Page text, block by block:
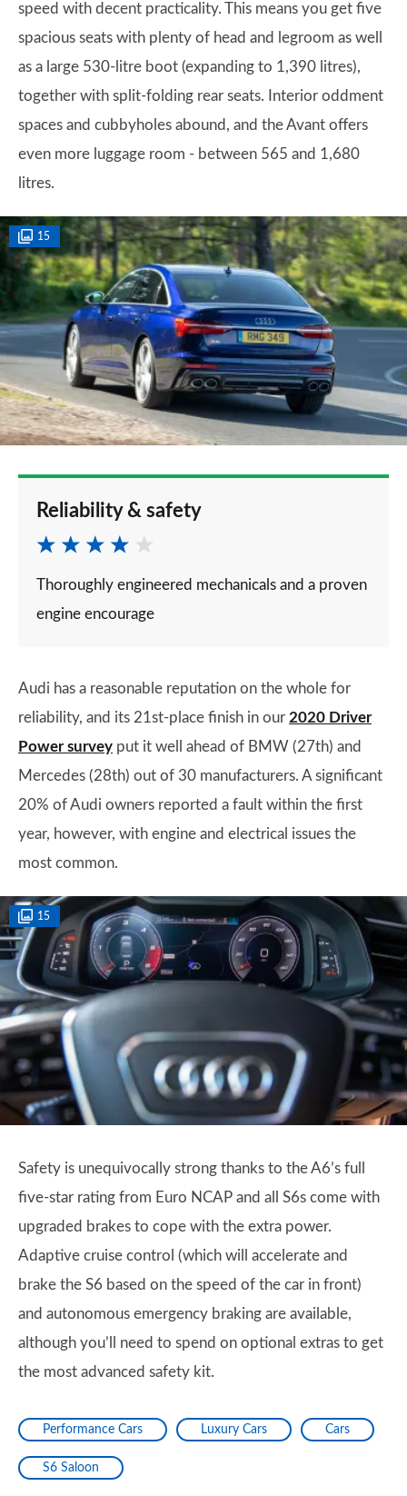
speed with decent practicality. This means you get five
spacious seats with plenty of head and legroom as well
as a large 530-litre boot (expanding to 1,390 litres),
together with split-folding rear seats. Interior oddment
spaces and cubbyholes abound, and the Avant offers
even more luggage room - between 565 and 1,680
litres.
15
Reliability & safety
Thoroughly engineered mechanicals and a proven
engine encourage
Audi has a reasonable reputation on the whole for
reliability, and its 21st-place finish in our 2020 Driver
Power survey put it well ahead of BMW (27th) and
Mercedes (28th) out of 30 manufacturers. A significant
20% of Audi owners reported a fault within the first
year, however, with engine and electrical issues the
most common.
15
Safety is unequivocally strong thanks to the A6’s full
five-star rating from Euro NCAP and all S6s come with
upgraded brakes to cope with the extra power.
Adaptive cruise control (which will accelerate and
brake the S6 based on the speed of the car in front)
and autonomous emergency braking are available,
although you’ll need to spend on optional extras to get
the most advanced safety kit.
Performance Cars Luxury Cars Cars
S6 Saloon